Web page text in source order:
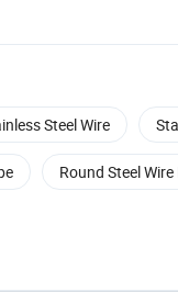
Steel Wire
Round Steel Wire